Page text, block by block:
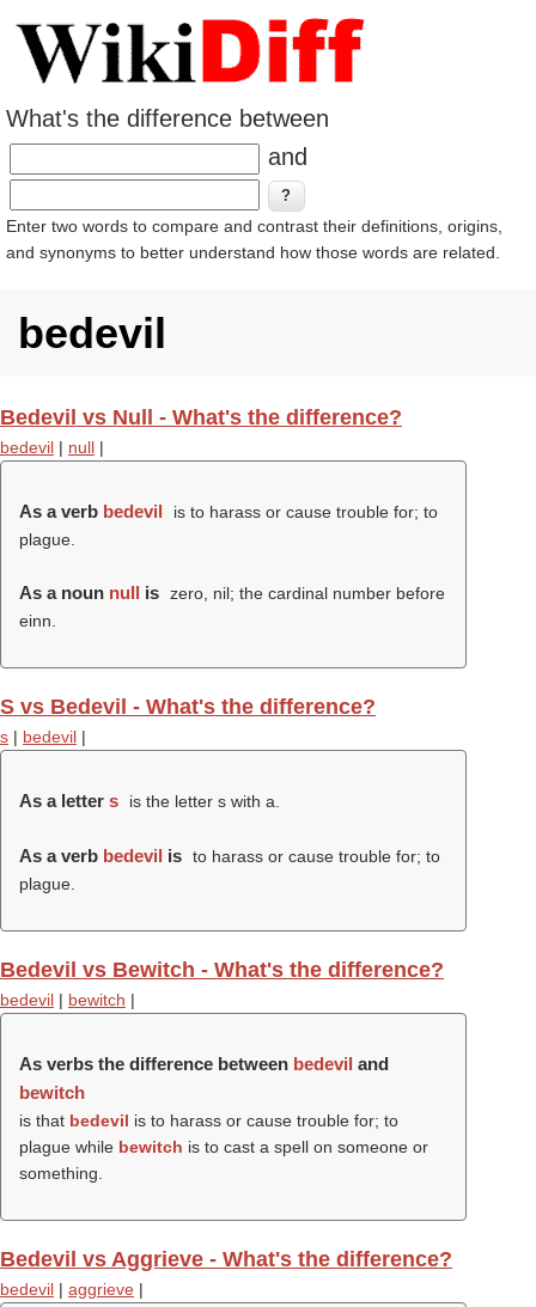
What's the difference between
and
Enter two words to compare and contrast their definitions, origins,
and synonyms to better understand how those words are related.
bedevil
Bedevil vs Null - What's the difference?
bedevil | null |
As a verb bedevil
is to harass or cause trouble for; to
plague.
As a noun null is zero, nil; the cardinal number before
einn.
S vs Bedevil - What's the difference?
s | bedevil |
As a letter s is the letter s with a.
As a verb bedevil is to harass or cause trouble for; to
plague.
Bedevil vs Bewitch - What's the difference?
bedevil | bewitch |
As verbs the difference between bedevil and
bewitch
is that bedevil is to harass or cause trouble for; to
plague while bewitch is to cast a spell on someone or
something.
Bedevil vs Aggrieve - What's the difference?
bedevil | aggrieve |